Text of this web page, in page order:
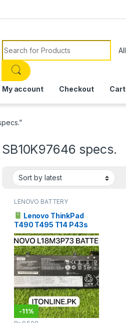
Search for:
My account Checkout Cart
SB10K97646 specs.
LENOVO BATTERY
Lenovo ThinkPad
T490 T495 T14 P43s
Battery L18M3P73 Price
in Pakistan | I.T. STORE
-11%